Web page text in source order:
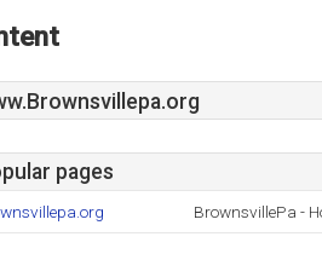
pages
BrownsvillePa -